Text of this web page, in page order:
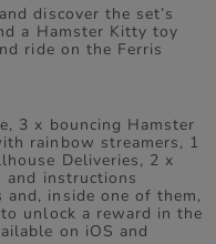
discover the set’s
a Hamster Kitty toy
ride on the Ferris
3 x bouncing Hamster
rainbow streamers, 1
Deliveries, 2 x
and instructions
and, inside one of them,
unlock a reward in the
on iOS and